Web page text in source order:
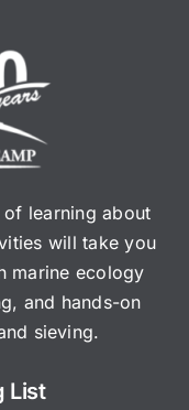
learning about
will take you
marine ecology
and hands-on
sieving.
List